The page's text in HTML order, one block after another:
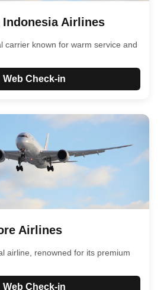
Indonesia Airlines
carrier known for warm service and
Web Check-in
Airlines
airline, renowned for its premium
Web Check-in